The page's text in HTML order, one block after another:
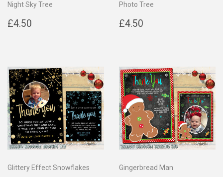
Night Sky Tree
Regular
£4.50
Photo Tree
Regular
£4.50
Glittery Effect Snowflakes Gingerbread Man